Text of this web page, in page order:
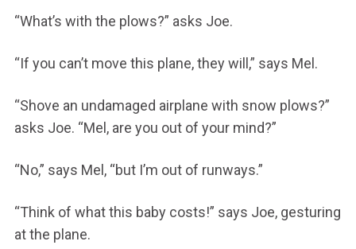
“What’s with the plows?” asks Joe.
“If you can’t move this plane, they will,” says Mel.
“Shove an undamaged airplane with snow plows?”
asks Joe. “Mel, are you out of your mind?”
“No,” says Mel, “but I’m out of runways.”
“Think of what this baby costs!” says Joe, gesturing
at the plane.